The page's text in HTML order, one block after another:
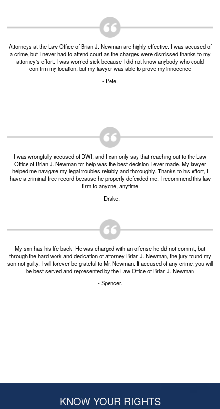
Money Laundering
Domestic Violence
Burglary of a Building or Habitation
Robbery
Theft of Property
Theft of Property $750-2500
Obstructing Highway or Other Passageway
Vandalism/Criminal Mischief
Veterans Court Diversion Program
Attorneys at the Law Office of Brian J. Newman are highly effective. I was accused of
a crime, but I never had to attend court as the charges were dismissed thanks to my
attorney's effort. I was worried sick because I did not know anybody who could
confirm my location, but my lawyer was able to prove my innocence
- Pete.
I was wrongfully accused of DWI, and I can only say that reaching out to the Law
Office of Brian J. Newman for help was the best decision I ever made. My lawyer
helped me navigate my legal troubles reliably and thoroughly. Thanks to his effort, I
have a criminal-free record because he properly defended me. I recommend this law
firm to anyone, anytime
- Drake.
My son has his life back! He was charged with an offense he did not commit, but
through the hard work and dedication of attorney Brian J. Newman, the jury found my
son not guilty. I will forever be grateful to Mr. Newman. If accused of any crime, you will
be best served and represented by the Law Office of Brian J. Newman
- Spencer.
KNOW YOUR RIGHTS